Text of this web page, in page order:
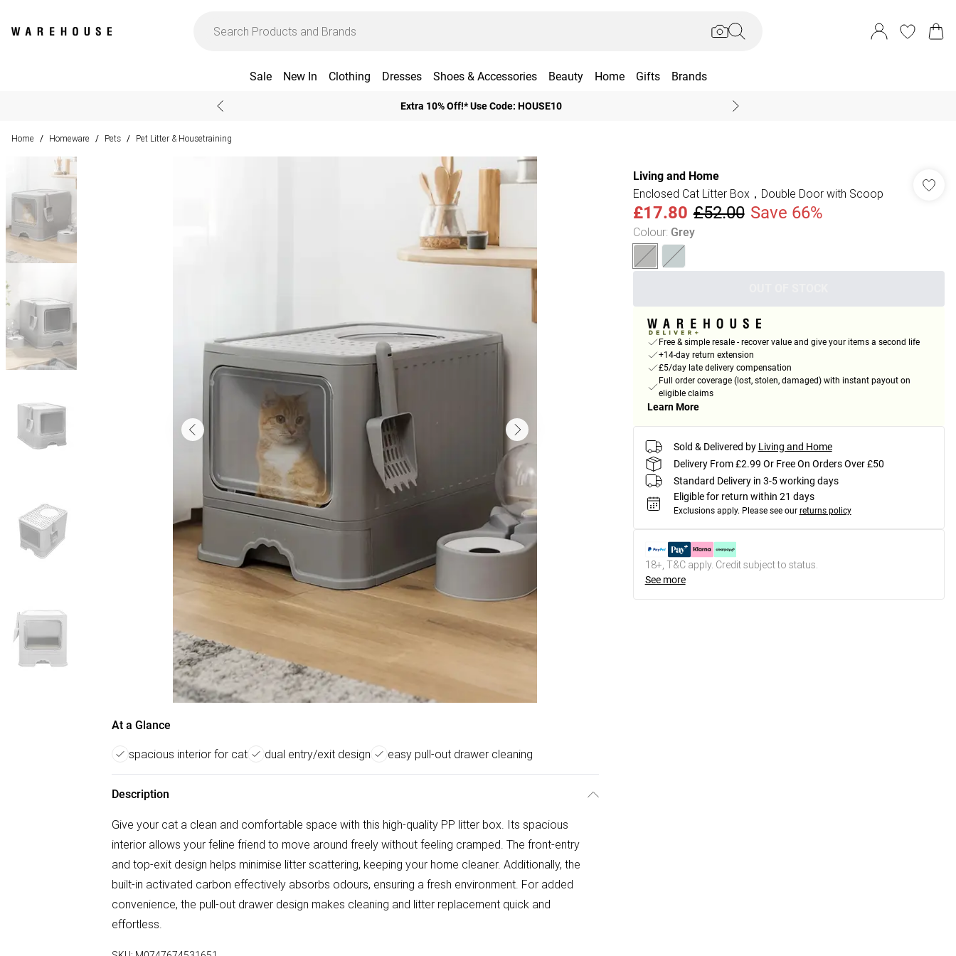
Sale New In Clothing Dresses Shoes & Accessories Beauty Home Gifts Brands
Extra 10% Off!* Use Code: HOUSE10
Home / Homeware / Pets / Pet Litter & Housetraining
At a Glance
spacious interior for cat dual entry/exit design easy pull-out drawer cleaning
Description
Give your cat a clean and comfortable space with this high-quality PP litter box. Its spacious
interior allows your feline friend to move around freely without feeling cramped. The front-entry
and top-exit design helps minimise litter scattering, keeping your home cleaner. Additionally, the
built-in activated carbon effectively absorbs odours, ensuring a fresh environment. For added
convenience, the pull-out drawer design makes cleaning and litter replacement quick and
effortless.
Living and Home
Enclosed Cat Litter Box，Double Door with Scoop
£17.80 £52.00 Save 66%
Colour: Grey
Free & simple resale - recover value and give your items a second life
+14-day return extension
£5/day late delivery compensation
Full order coverage (lost, stolen, damaged) with instant payout on
eligible claims
Learn More
Sold & Delivered by Living and Home
Delivery From £2.99 Or Free On Orders Over £50
Standard Delivery in 3-5 working days
Eligible for return within 21 days
Exclusions apply. Please see our returns policy
18+, T&C apply. Credit subject to status.
See more